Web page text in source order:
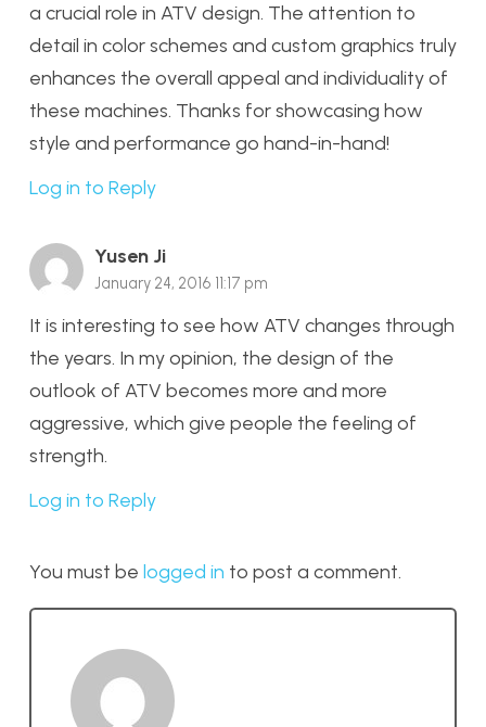
a crucial role in ATV design. The attention to
detail in color schemes and custom graphics truly
enhances the overall appeal and individuality of
these machines. Thanks for showcasing how
style and performance go hand-in-hand!
Log in to Reply
Yusen Ji
January 24, 2016 11:17 pm
It is interesting to see how ATV changes through
the years. In my opinion, the design of the
outlook of ATV becomes more and more
aggressive, which give people the feeling of
strength.
Log in to Reply
You must be logged in to post a comment.